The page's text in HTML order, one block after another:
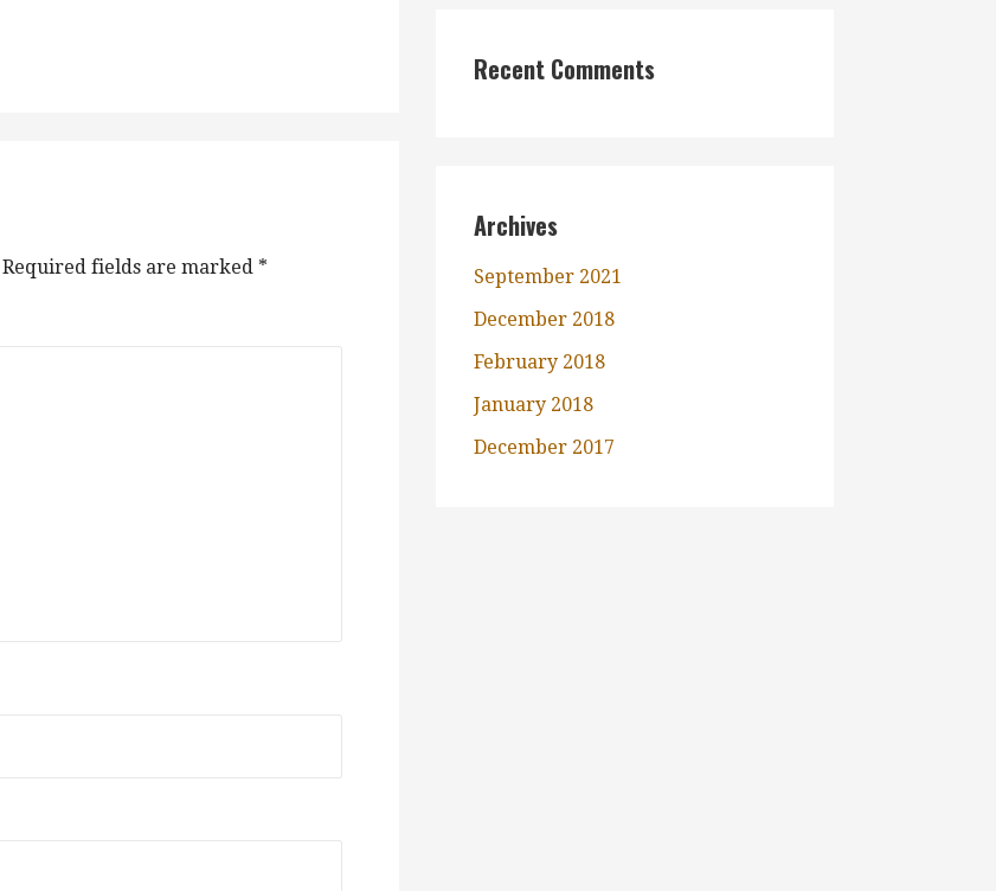
Required fields are marked *
Recent Comments
Archives
September 2021
December 2018
February 2018
January 2018
December 2017